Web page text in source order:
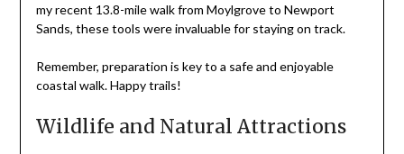
my recent 13.8-mile walk from Moylgrove to Newport
Sands, these tools were invaluable for staying on track.
Remember, preparation is key to a safe and enjoyable
coastal walk. Happy trails!
Wildlife and Natural Attractions